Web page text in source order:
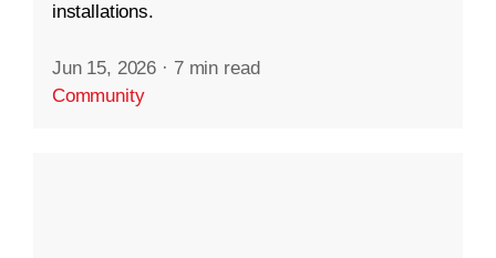
installations.
Jun 15, 2026 · 7 min read
Community